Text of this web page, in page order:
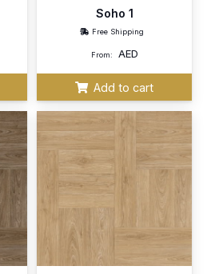
Soho 1
Free Shipping
From: AED
Add to cart